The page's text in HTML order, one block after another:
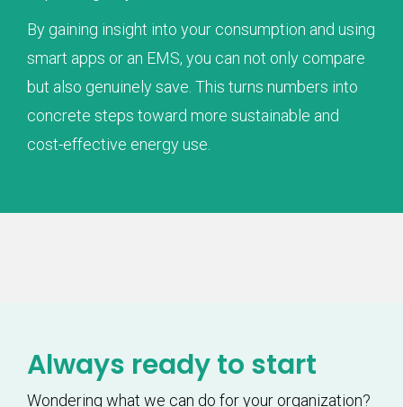
By gaining insight into your consumption and using
smart apps or an EMS, you can not only compare
but also genuinely save. This turns numbers into
concrete steps toward more sustainable and
cost-effective energy use.
Always ready to start
Wondering what we can do for your organization?